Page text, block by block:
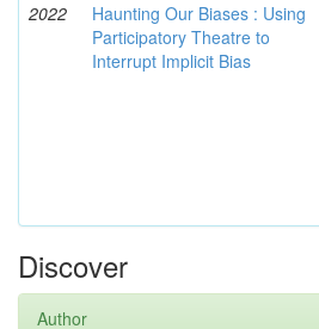
2022
Haunting Our Biases : Using
Participatory Theatre to
Interrupt Implicit Bias
Discover
Author